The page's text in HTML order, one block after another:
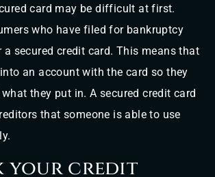
card may be difficult at first.
who have filed for bankruptcy
secured credit card. This means that
an account with the card so they
they put in. A secured credit card
that someone is able to use
your credit